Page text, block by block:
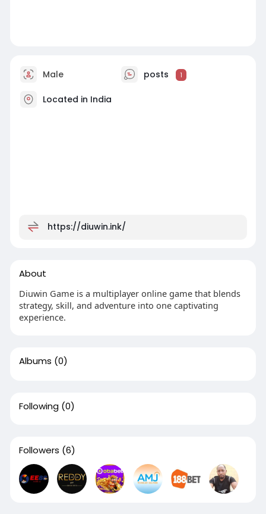
Male posts 1
Located in India
https://diuwin.ink/
About
Diuwin Game is a multiplayer online game that blends
strategy, skill, and adventure into one captivating
experience.
Albums (0)
Following (0)
Followers (6)